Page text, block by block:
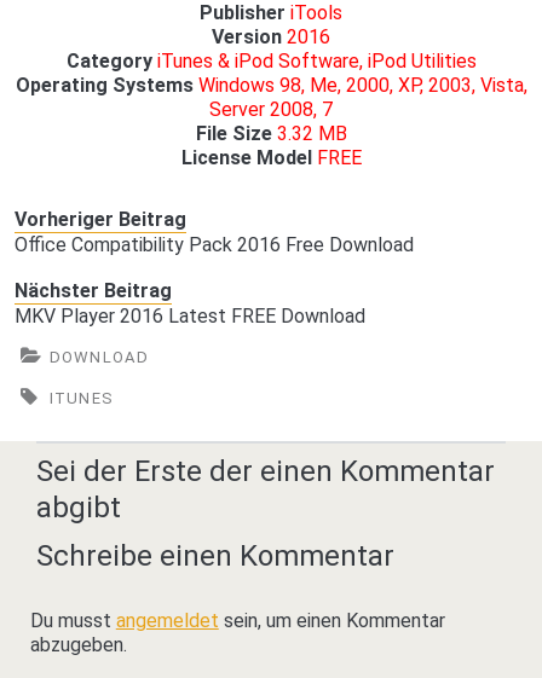
Publisher iTools
Version 2016
Category iTunes & iPod Software, iPod Utilities
Operating Systems Windows 98, Me, 2000, XP, 2003, Vista,
Server 2008, 7
File Size 3.32 MB
License Model FREE
Vorheriger Beitrag
Office Compatibility Pack 2016 Free Download
Nächster Beitrag
MKV Player 2016 Latest FREE Download
DOWNLOAD
ITUNES
Sei der Erste der einen Kommentar
abgibt
Schreibe einen Kommentar
Du musst angemeldet sein, um einen Kommentar
abzugeben.